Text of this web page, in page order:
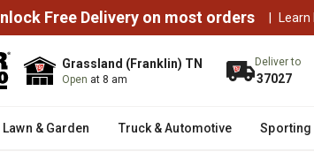
Free Delivery on most orders | Learn
Grassland (Franklin) TN
Open at 8 am
Deliver to
37027
Lawn & Garden Truck & Automotive Sporting